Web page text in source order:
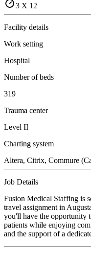
3 X 12
Facility details
Work setting
Hospital
Number of beds
319
Trauma center
Level II
Charting system
Altera, Citrix, Commure
Job Details
Fusion Medical Staffing is
travel assignment in
you'll have the opportunity
patients while enjoying
and the support of a